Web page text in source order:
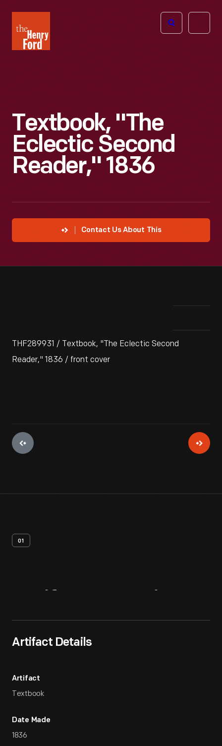
Henry
Ford
Open
Textbook, "The
Eclectic Second
Reader," 1836
Contact Us About This
THF289931 / Textbook, "The Eclectic Second
Reader," 1836 / front cover
01
Artifact Details
Artifact
Textbook
Date Made
1836